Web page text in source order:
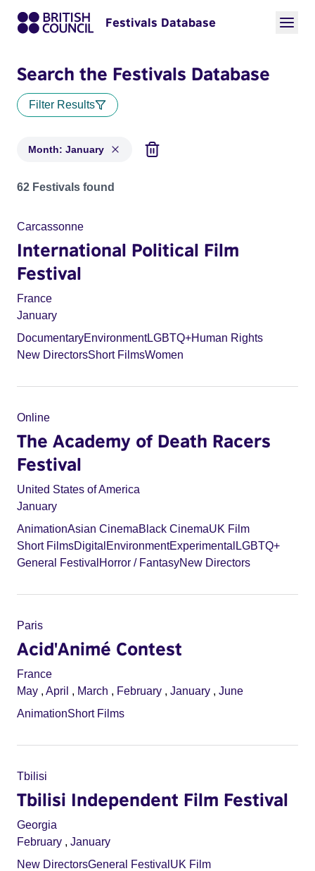
Festivals Database
Search the Festivals Database
Filter Results
Month: January
Festivals in month: January
62 Festivals found
Carcassonne
International Political Film
Festival
France
January
DocumentaryEnvironmentLGBTQ+Human Rights
New DirectorsShort FilmsWomen
Online
The Academy of Death Racers
Festival
United States of America
January
AnimationAsian CinemaBlack CinemaUK Film
Short FilmsDigital EnvironmentExperimental LGBTQ+
General Festival Horror / FantasyNew Directors
Paris
Acid'Animé Contest
France
May , April , March , February , January , June
AnimationShort Films
Tbilisi
Tbilisi Independent Film Festival
Georgia
February , January
New DirectorsGeneral Festival UK Film